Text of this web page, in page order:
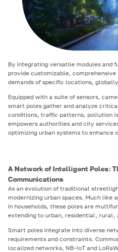
By integrating versatile modules and
provide customizable,
demands of specific locations,
Equipped with a suite of sensors,
smart poles gather and analyze
conditions, traffic patterns, pollution
empowers authorities and city
optimizing urban systems to enhance
A Network of Intelligent Poles:
Communications
As an evolution of traditional
modernizing urban spaces. Much like
in households, these poles are
extending to urban, residential, rural,
Smart poles integrate into diverse
requirements and constraints.
localized networks, NB-IoT and